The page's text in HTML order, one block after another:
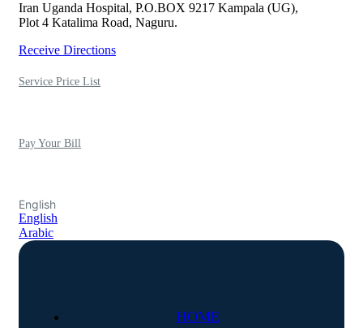
Iran Uganda Hospital, P.O.BOX 9217 Kampala (UG),
Plot 4 Katalima Road, Naguru.
Receive Directions
Service Price List
Pay Your Bill
English
English
Arabic
HOME